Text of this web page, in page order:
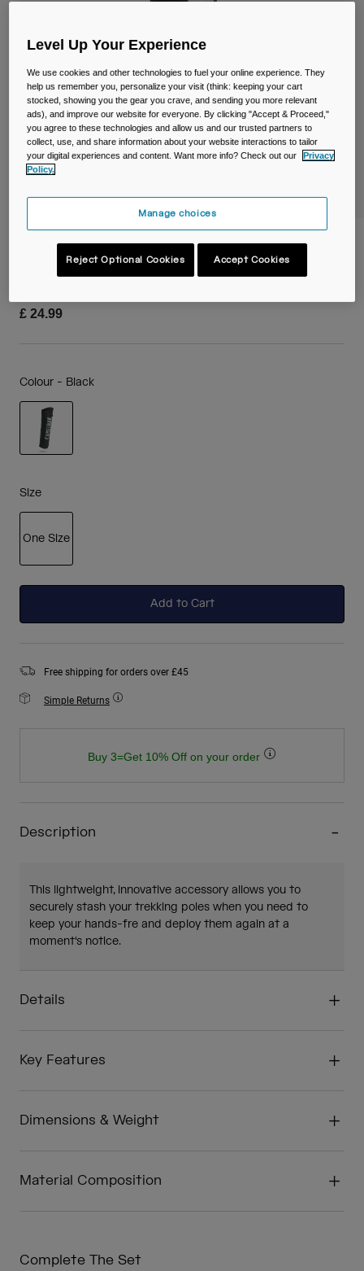
Bike Bags
Reservoirs
Quiver
Item No.38057-001-OS
£ 24.99
Colour - Black
Size
One Size
Add to Cart
Free shipping for orders over £45
Simple Returns
Buy 3=Get 10% Off on your order
Description
This lightweight, innovative accessory allows you to
securely stash your trekking poles when you need to
keep your hands-fre and deploy them again at a
moment's notice.
Details
Key Features
Dimensions & Weight
Material Composition
Complete The Set
Level Up Your Experience
We use cookies and other technologies to fuel your online experience. They
help us remember you, personalize your visit (think: keeping your cart
stocked, showing you the gear you crave, and sending you more relevant
ads), and improve our website for everyone. By clicking "Accept & Proceed,"
you agree to these technologies and allow us and our trusted partners to
collect, use, and share information about your website interactions to tailor
your digital experiences and content. Want more info? Check out our
Privacy
Policy.
Manage choices
Reject Optional Cookies Accept Cookies